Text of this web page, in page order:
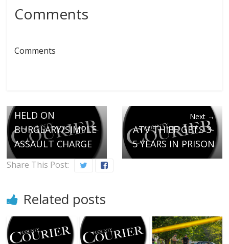
Comments
Comments
HELD ON
BURGLARY/SIMPLE
ASSAULT CHARGE
Next →
ATV THIEF GETS 3-
5 YEARS IN PRISON
Share This Post:
Related posts